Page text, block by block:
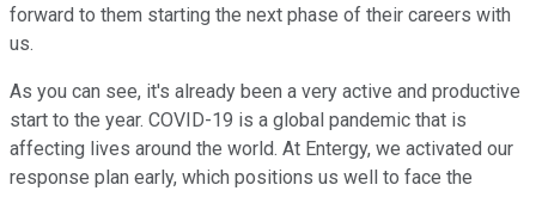
forward to them starting the next phase of their careers with
us.
As you can see, it's already been a very active and productive
start to the year. COVID-19 is a global pandemic that is
affecting lives around the world. At Entergy, we activated our
response plan early, which positions us well to face the